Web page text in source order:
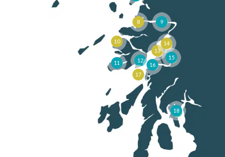
8 9
10
11 12
13
14
15
16
17
18